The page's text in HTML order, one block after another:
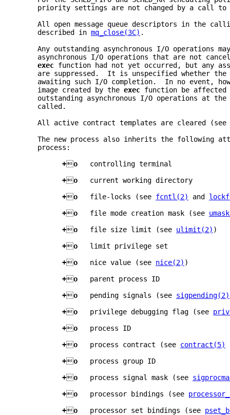
priority settings are not changed by a call
All open message queue descriptors in the
     described in
mq_close(3C) .
Any outstanding asynchronous I/O operations
asynchronous I/O operations that are not
exec function had not yet occurred, but any
     are suppressed.  It is unspecified whether the
awaiting such I/O completion.  In no event,
     image created by the
exec function be affected
outstanding asynchronous I/O operations at
     called.
     All active contract templates are cleared (see
The new process also inherits the following
     process:
+o controlling terminal
+o current working directory
+o file-locks (see fcntl(2) and
+o file mode creation mask (see
+o file size limit (see ulimit(2) )
+o limit privilege set
+o nice value (see nice(2) )
+o parent process ID
+o pending signals (see sigpending(2)
+o privilege debugging flag (see
+o process ID
+o process contract (see contract(5)
+o process group ID
+o process signal mask (see
+o processor bindings (see
+o processor set bindings (see